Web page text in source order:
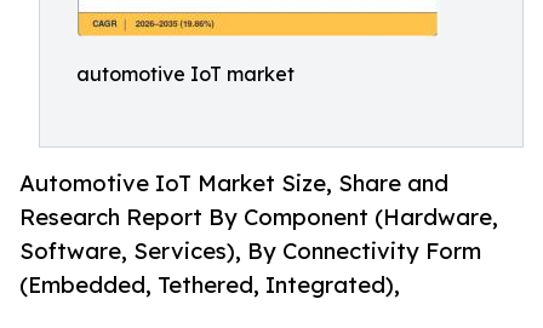
automotive IoT market
Automotive IoT Market Size, Share and
Research Report By Component (Hardware,
Software, Services), By Connectivity Form
(Embedded, Tethered, Integrated),